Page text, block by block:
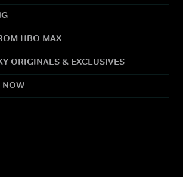
HBO MAX
ORIGINALS & EXCLUSIVES
NOW